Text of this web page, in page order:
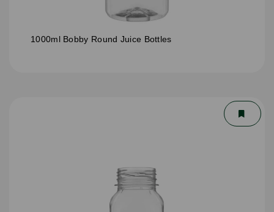
1000ml Bobby Round Juice Bottles